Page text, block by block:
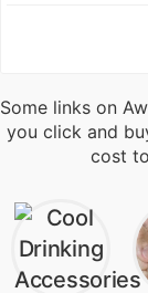
Some links on
you click and
cost